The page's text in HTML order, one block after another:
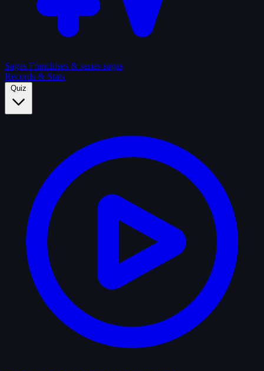
Sagas Franchises & series sagas
Records & Stats
Quiz